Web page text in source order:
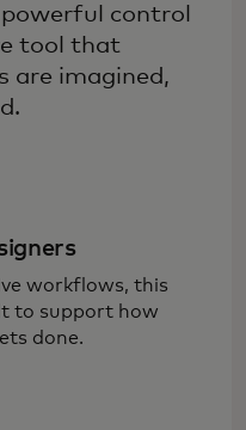
control
tool that
are imagined,
workflows, this
to support how
done.